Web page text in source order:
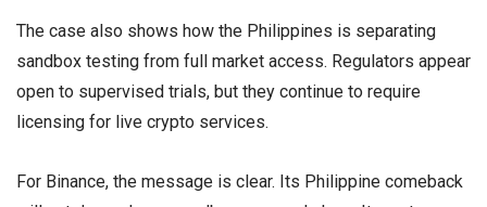
The case also shows how the Philippines is separating
sandbox testing from full market access. Regulators appear
open to supervised trials, but they continue to require
licensing for live crypto services.
For Binance, the message is clear. Its Philippine comeback